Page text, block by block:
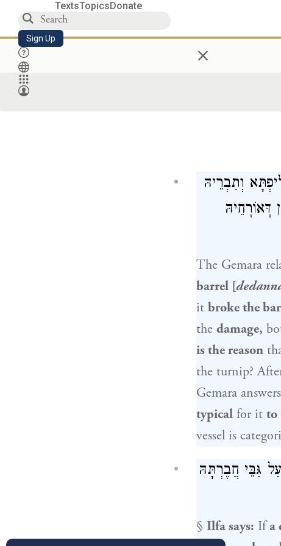
TextsTopicsDonate
Sign Up ×
וְתַבְרֵיהּ
The Gemara
barrel [
it broke the
the damage,
is the reason
the turnip?
Gemara
typical for it to
vessel is
גַּבֵּי חֲבֶרְתָּהּ
§ Ilfasays: Ifa